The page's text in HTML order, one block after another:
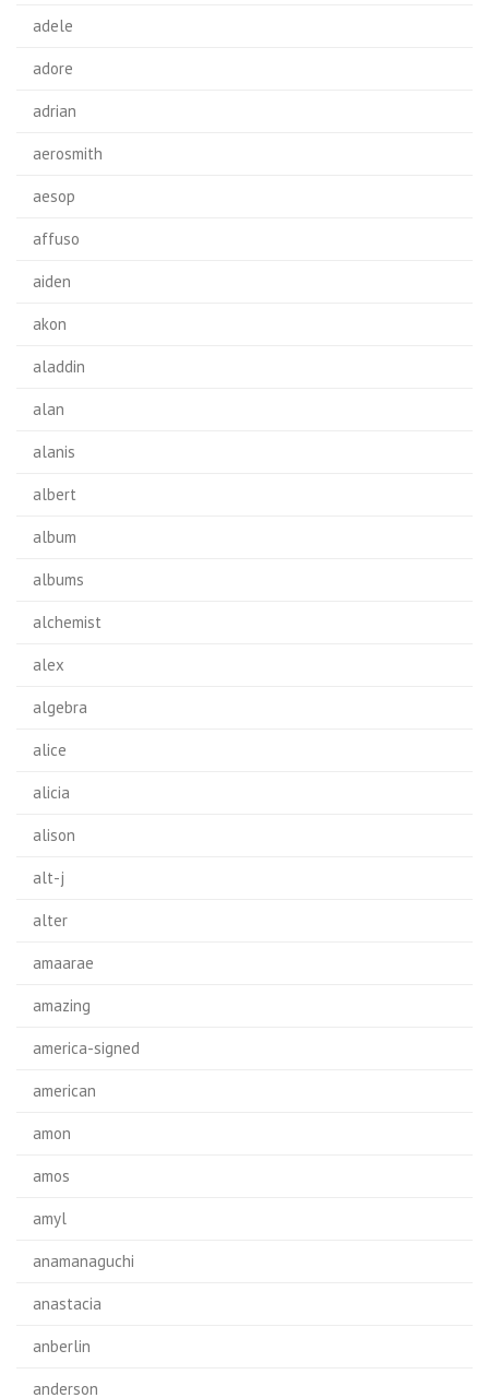
adele
adore
adrian
aerosmith
aesop
affuso
aiden
akon
aladdin
alan
alanis
albert
album
albums
alchemist
alex
algebra
alice
alicia
alison
alt-j
alter
amaarae
amazing
america-signed
american
amon
amos
amyl
anamanaguchi
anastacia
anberlin
anderson